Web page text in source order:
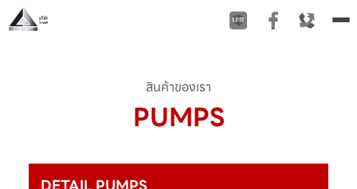
สินค้าของเรา
PUMPS